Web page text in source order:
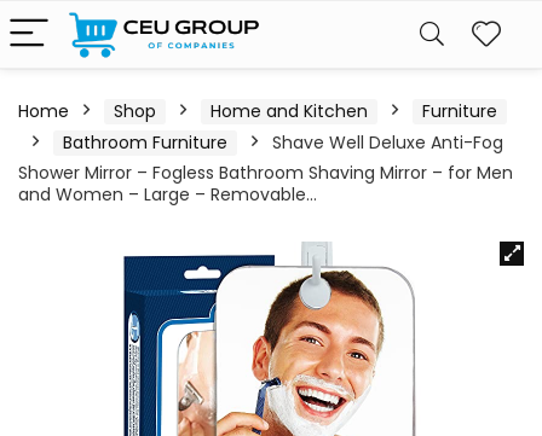
Home Shop Home and Kitchen
Furniture
Bathroom Furniture
Shave Well Deluxe Anti-Fog
Shower Mirror – Fogless Bathroom Shaving Mirror – for Men
and Women – Large – Removable…